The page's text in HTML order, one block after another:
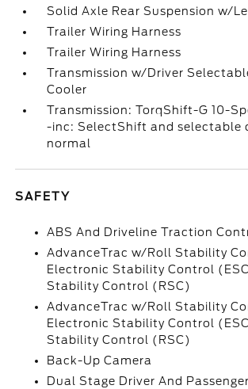
Solid Axle Rear Suspension w/
Trailer Wiring Harness
Trailer Wiring Harness
Transmission w/Driver
Cooler
Transmission: TorqShift-G 10-
-inc: SelectShift and selectable
normal
SAFETY
ABS And Driveline Traction
AdvanceTrac w/Roll Stability
Electronic Stability Control
Stability Control (RSC)
AdvanceTrac w/Roll Stability
Electronic Stability Control
Stability Control (RSC)
Back-Up Camera
Dual Stage Driver And